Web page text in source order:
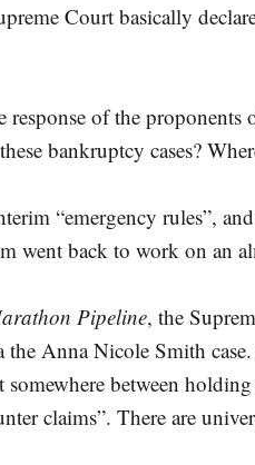
Court basically
response of the
bankruptcy cases?
“emergency rules”,
went back to work on an
Pipeline, the
Anna Nicole Smith
between
claims”. There are